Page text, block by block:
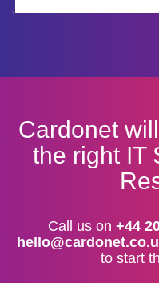
Cardonet
the right IT
Call us on +44
to start